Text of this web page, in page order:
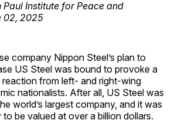
Paul Institute for Peace and
02, 2025
company Nippon Steel’s plan to
US Steel was bound to provoke a
reaction from left- and right-wing
nationalists. After all, US Steel was
world’s largest company, and it was
be valued at over a billion dollars.